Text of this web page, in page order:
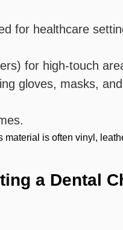
for healthcare
for high-touch
gloves, masks,
is often vinyl,
a Dental